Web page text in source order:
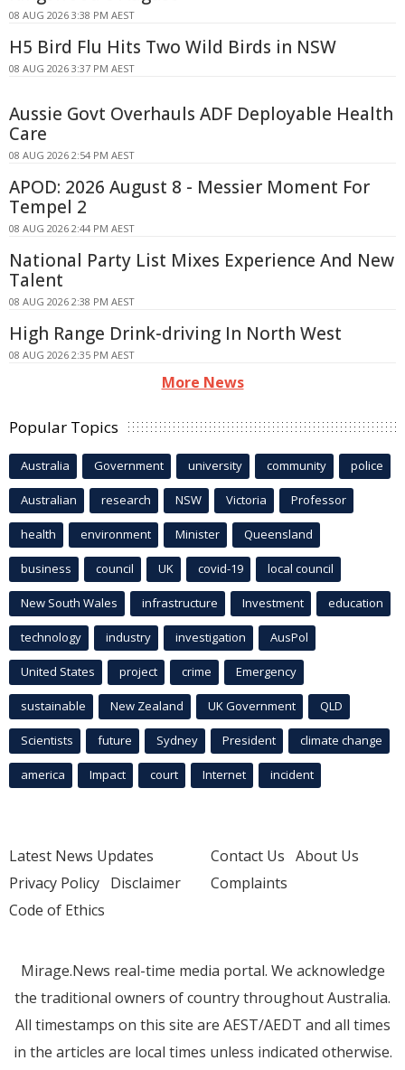
08 AUG 2026 3:38 PM AEST
H5 Bird Flu Hits Two Wild Birds in NSW
08 AUG 2026 3:37 PM AEST
Aussie Govt Overhauls ADF Deployable Health
Care
08 AUG 2026 2:54 PM AEST
APOD: 2026 August 8 - Messier Moment For
Tempel 2
08 AUG 2026 2:44 PM AEST
National Party List Mixes Experience And New
Talent
08 AUG 2026 2:38 PM AEST
High Range Drink-driving In North West
08 AUG 2026 2:35 PM AEST
More News
Popular Topics
Australia Government university community police
Australian research NSW Victoria Professor
health environment Minister Queensland
business council UK covid-19 local council
New South Wales infrastructure Investment education
technology industry investigation AusPol
United States project crime Emergency
sustainable New Zealand UK Government QLD
Scientists future Sydney President climate change
america Impact court Internet incident
Latest News Updates
Privacy Policy Disclaimer
Code of Ethics
Contact Us About Us
Complaints
Mirage.News real-time media portal. We acknowledge
the traditional owners of country throughout Australia.
All timestamps on this site are AEST/AEDT and all times
in the articles are local times unless indicated otherwise.